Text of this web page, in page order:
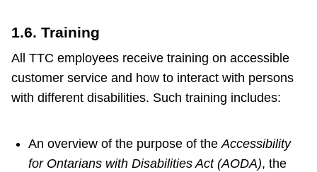
1.6. Training
All TTC employees receive training on accessible
customer service and how to interact with persons
with different disabilities. Such training includes:
An overview of the purpose of theAccessibility
for Ontarians with Disabilities Act (AODA), the